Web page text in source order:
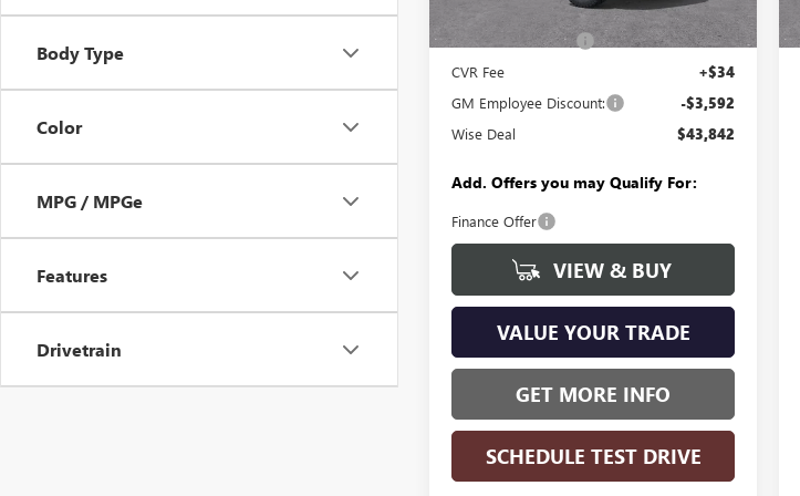
Body Type
Color
MPG / MPGe
Features
Drivetrain
Ext. Int.
$47,120
Documentation Fee +$280
CVR Fee +$34
GM Employee Discount: -$3,592
Wise Deal $43,842
Add. Offers you may Qualify For:
Finance Offer
VIEW & BUY
VALUE YOUR TRADE
GET MORE INFO
SCHEDULE TEST DRIVE